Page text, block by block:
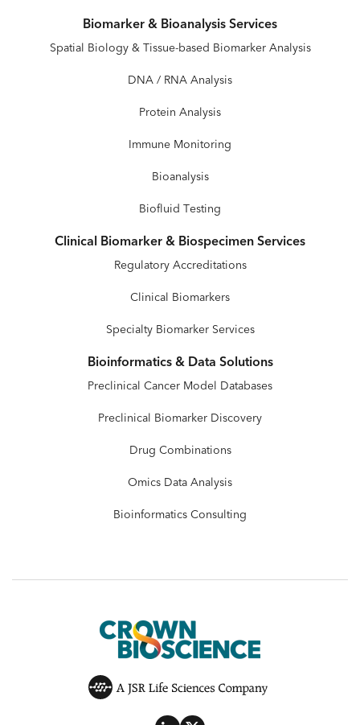
Biomarker & Bioanalysis Services
Spatial Biology & Tissue-based Biomarker Analysis
DNA / RNA Analysis
Protein Analysis
Immune Monitoring
Bioanalysis
Biofluid Testing
Clinical Biomarker & Biospecimen Services
Regulatory Accreditations
Clinical Biomarkers
Specialty Biomarker Services
Bioinformatics & Data Solutions
Preclinical Cancer Model Databases
Preclinical Biomarker Discovery
Drug Combinations
Omics Data Analysis
Bioinformatics Consulting